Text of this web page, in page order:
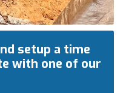
setup a time
with one of our